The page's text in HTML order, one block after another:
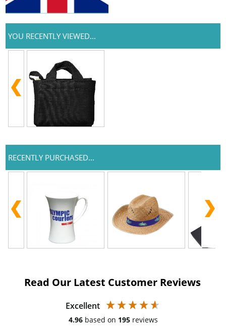
YOU RECENTLY VIEWED...
RECENTLY PURCHASED...
Read Our Latest Customer Reviews
Excellent
4.96 based on 195 reviews